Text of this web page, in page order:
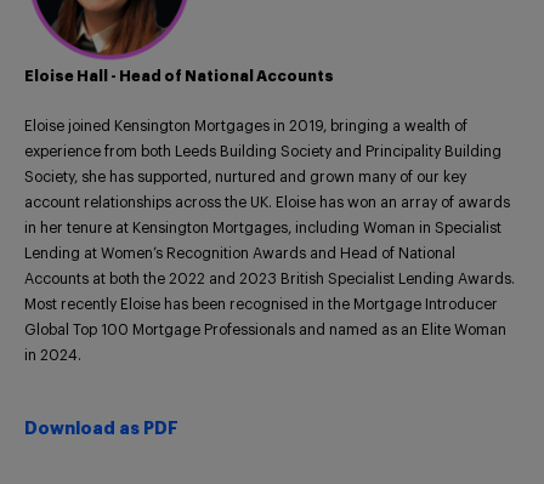
Eloise Hall - Head of National Accounts
Eloise joined Kensington Mortgages in 2019, bringing a wealth of
experience from both Leeds Building Society and Principality Building
Society, she has supported, nurtured and grown many of our key
account relationships across the UK. Eloise has won an array of awards
in her tenure at Kensington Mortgages, including Woman in Specialist
Lending at Women’s Recognition Awards and Head of National
Accounts at both the 2022 and 2023 British Specialist Lending Awards.
Most recently Eloise has been recognised in the Mortgage Introducer
Global Top 100 Mortgage Professionals and named as an Elite Woman
in 2024.
Download as PDF